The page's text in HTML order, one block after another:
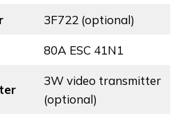
3F722 (optional)
80A ESC 41N1
3W video transmitter
(optional)